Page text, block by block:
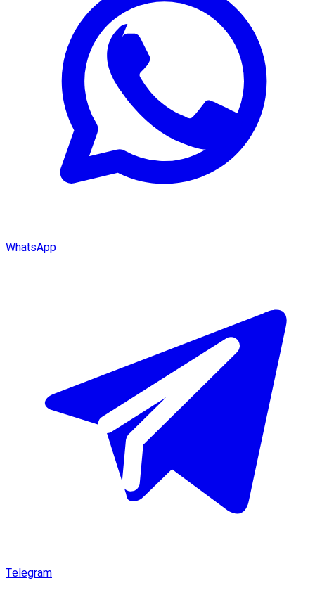
WhatsApp
Telegram